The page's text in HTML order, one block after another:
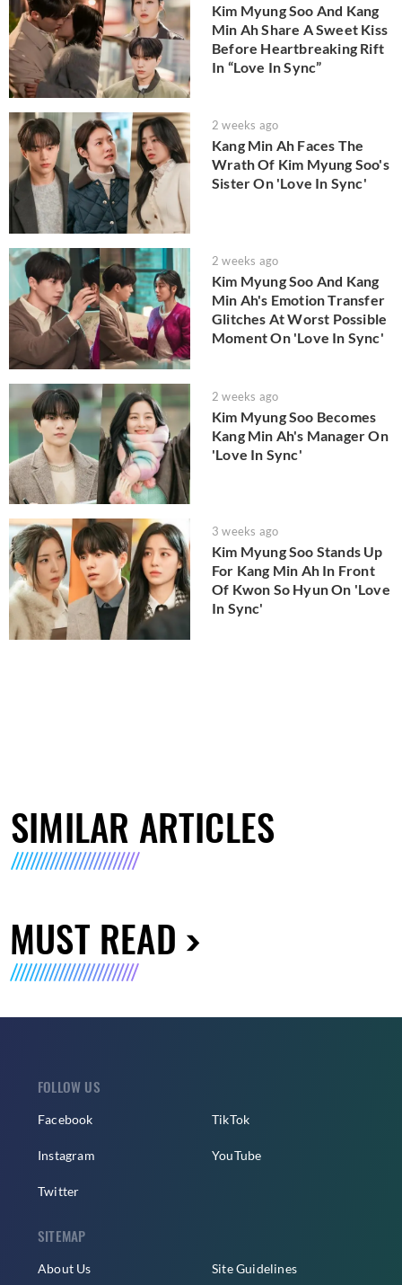
Kim Myung Soo And Kang
Min Ah Share A Sweet Kiss
Before Heartbreaking Rift
In “Love In Sync”
2 weeks ago
Kang Min Ah Faces The
Wrath Of Kim Myung Soo's
Sister On 'Love In Sync'
2 weeks ago
Kim Myung Soo And Kang
Min Ah's Emotion Transfer
Glitches At Worst Possible
Moment On 'Love In Sync'
2 weeks ago
Kim Myung Soo Becomes
Kang Min Ah's Manager On
'Love In Sync'
3 weeks ago
Kim Myung Soo Stands Up
For Kang Min Ah In Front
Of Kwon So Hyun On 'Love
In Sync'
SIMILAR ARTICLES
MUST READ
FOLLOW US
Facebook
Instagram
Twitter
TikTok
YouTube
SITEMAP
About Us Site Guidelines